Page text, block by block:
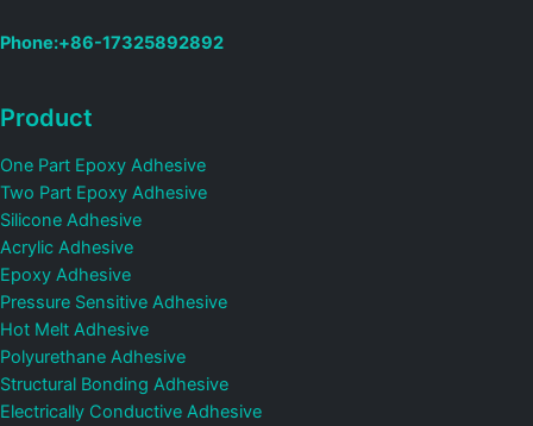
Phone:+86-17325892892
Product
One Part Epoxy Adhesive
Two Part Epoxy Adhesive
Silicone Adhesive
Acrylic Adhesive
Epoxy Adhesive
Pressure Sensitive Adhesive
Hot Melt Adhesive
Polyurethane Adhesive
Structural Bonding Adhesive
Electrically Conductive Adhesive